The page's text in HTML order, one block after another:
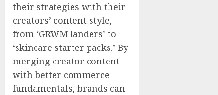
their strategies with their
creators’ content style,
from ‘GRWM landers’ to
‘skincare starter packs.’ By
merging creator content
with better commerce
fundamentals, brands can